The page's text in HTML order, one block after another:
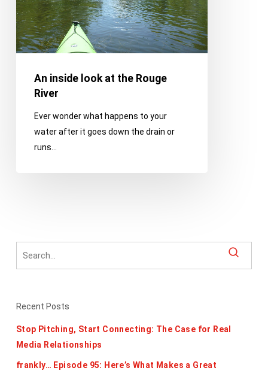
River
An inside look at the Rouge
River
Ever wonder what happens to your
water after it goes down the drain or
runs…
Recent Posts
Stop Pitching, Start Connecting: The Case for Real
Media Relationships
frankly… Episode 95: Here’s What Makes a Great